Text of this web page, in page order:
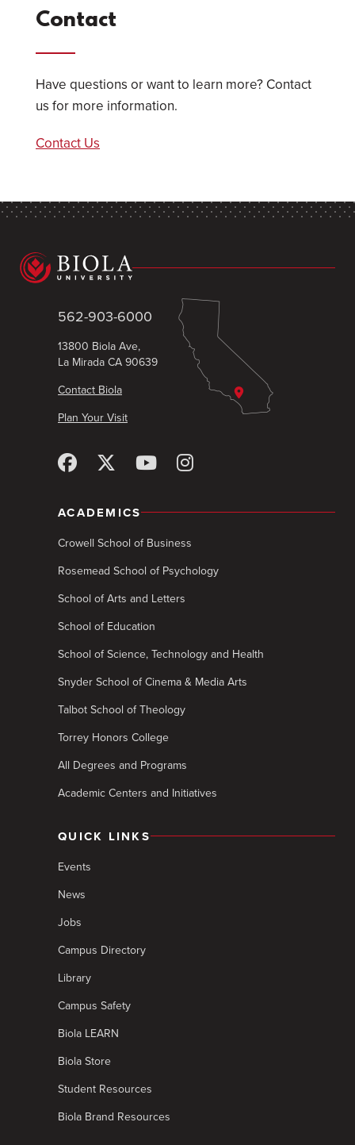
Contact
Have questions or want to learn more? Contact
us for more information.
Contact Us
562-903-6000
13800 Biola Ave,
La Mirada CA 90639
Contact Biola
Plan Your Visit
ACADEMICS
Crowell School of Business
Rosemead School of Psychology
School of Arts and Letters
School of Education
School of Science, Technology and Health
Snyder School of Cinema & Media Arts
Talbot School of Theology
Torrey Honors College
All Degrees and Programs
Academic Centers and Initiatives
QUICK LINKS
Events
News
Jobs
Campus Directory
Library
Campus Safety
Biola LEARN
Biola Store
Student Resources
Biola Brand Resources